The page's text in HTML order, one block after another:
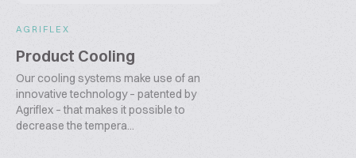
AGRIFLEX
Product Cooling
Our cooling systems make use of an
innovative technology – patented by
Agriflex – that makes it possible to
decrease the tempera...